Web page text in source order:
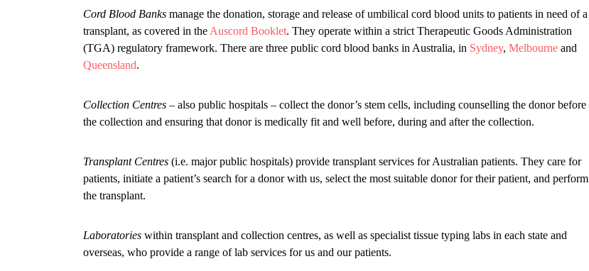
Cord Blood Banks manage the donation, storage and release of umbilical cord blood units to patients in need of a
transplant, as covered in the Auscord Booklet. They operate within a strict Therapeutic Goods Administration
(TGA) regulatory framework. There are three public cord blood banks in Australia, in Sydney, Melbourne and
Queensland.
Collection Centres – also public hospitals – collect the donor’s stem cells, including counselling the donor before
the collection and ensuring that donor is medically fit and well before, during and after the collection.
Transplant Centres (i.e. major public hospitals) provide transplant services for Australian patients. They care for
patients, initiate a patient’s search for a donor with us, select the most suitable donor for their patient, and perform
the transplant.
Laboratories within transplant and collection centres, as well as specialist tissue typing labs in each state and
overseas, who provide a range of lab services for us and our patients.